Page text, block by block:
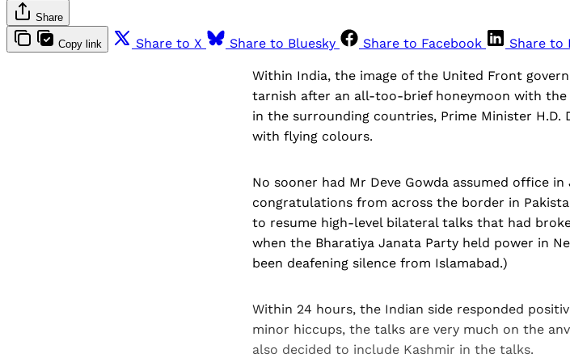
Share
Copy link Share to X Share to Bluesky Share to Facebook Share to
Within India, the image of the United Front
tarnish after an all-too-brief honeymoon with
in the surrounding countries, Prime Minister H.D.
with flying colours.
No sooner had Mr Deve Gowda assumed office
congratulations from across the border in
to resume high-level bilateral talks that had
when the Bharatiya Janata Party held power in
been deafening silence from Islamabad.)
Within 24 hours, the Indian side responded
minor hiccups, the talks are very much on the
also decided to include Kashmir in the talks.